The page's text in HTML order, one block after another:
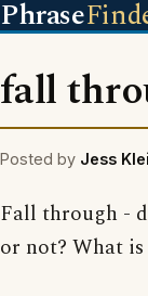
Phrase
fall
Posted by Jess
Fall through -
or not? What